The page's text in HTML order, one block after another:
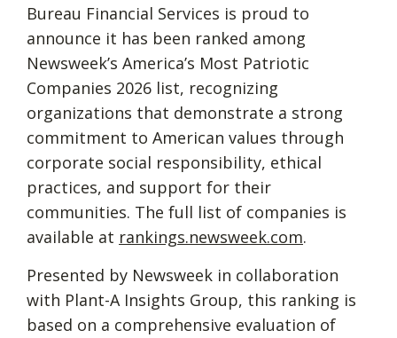
Bureau Financial Services is proud to
announce it has been ranked among
Newsweek’s America’s Most Patriotic
Companies 2026 list, recognizing
organizations that demonstrate a strong
commitment to American values through
corporate social responsibility, ethical
practices, and support for their
communities. The full list of companies is
available at rankings.newsweek.com.
Presented by Newsweek in collaboration
with Plant-A Insights Group, this ranking is
based on a comprehensive evaluation of